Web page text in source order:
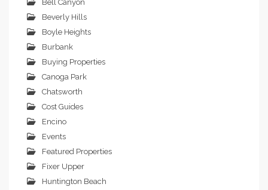
Bell Canyon
Beverly Hills
Boyle Heights
Burbank
Buying Properties
Canoga Park
Chatsworth
Cost Guides
Encino
Events
Featured Properties
Fixer Upper
Huntington Beach